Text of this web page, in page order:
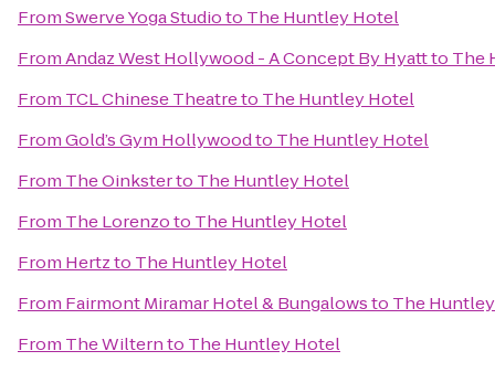
FromSwerve Yoga Studioto The Huntley Hotel
FromAndaz West Hollywood - A Concept By Hyattto The
From TCL Chinese Theatreto The Huntley Hotel
FromGold’s Gym Hollywoodto The Huntley Hotel
From The Oinksterto The Huntley Hotel
From The Lorenzoto The Huntley Hotel
From Hertzto The Huntley Hotel
From Fairmont Miramar Hotel & Bungalowsto The
From The Wilternto The Huntley Hotel